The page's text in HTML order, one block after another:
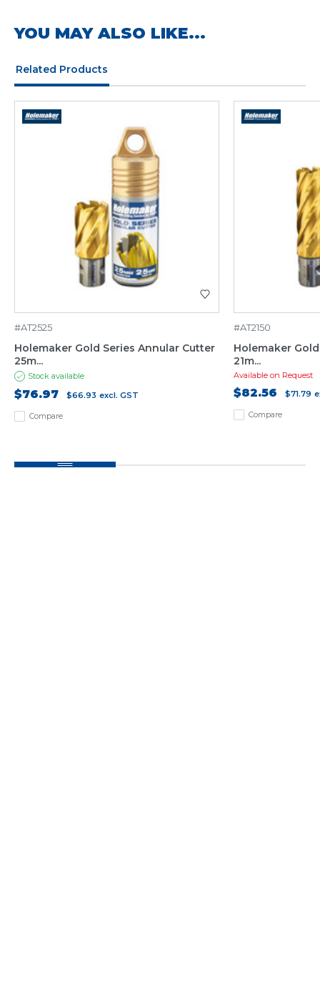
YOU MAY ALSO LIKE...
Related Products
Compare
#AT2525
Holemaker Gold Series Annular Cutter
25m...
Stock available
$76.97 $66.93 excl. GST
Compare
#AT2150
Holemaker
21m...
Available on Request
$82.56 $71.79